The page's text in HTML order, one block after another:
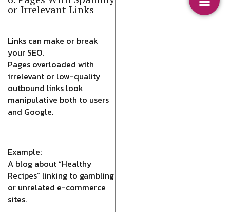
or Irrelevant Links
Links can make or break
your SEO.
Pages overloaded with
irrelevant or low-quality
outbound links look
manipulative both to users
and Google.
Example:
A blog about “Healthy
Recipes” linking to gambling
or unrelated e-commerce
sites.